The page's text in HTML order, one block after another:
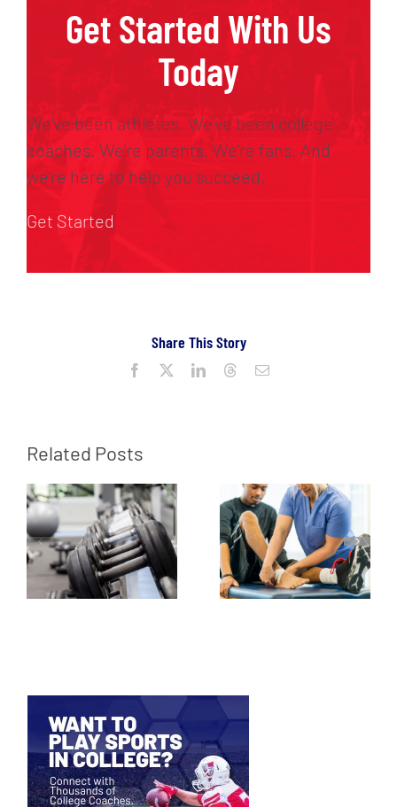
Get Started With Us
Today
We’ve been athletes. We’ve been college
coaches. We’re parents. We’re fans. And
we’re here to help you succeed.
Get Started
Share This Story
Facebook LinkedInThreadsEmail
Related Posts